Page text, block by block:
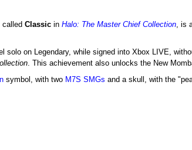
Classicin Halo: The Master Chief Collection, is
solo on Legendary, while signed into Xbox LIVE,
. This achievement also unlocks the New
symbol, with two M7S SMGs and a skull, with the